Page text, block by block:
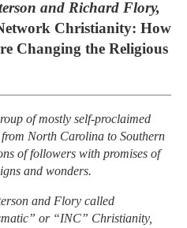
and Richard Flory,
Christianity: How
Changing the Religious
of mostly self-proclaimed
North Carolina to Southern
of followers with promises of
and wonders.
and Flory called
or “INC” Christianity,